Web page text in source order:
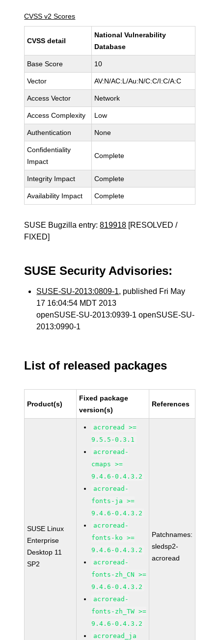
CVSS v2 Scores
CVSS detail
National Vulnerability
Database
Base Score 10
Vector AV:N/AC:L/Au:N/C:C/I:C/A:C
Access Vector Network
Access Complexity Low
Authentication None
Confidentiality
Impact
Complete
Integrity Impact Complete
Availability Impact Complete
SUSE Bugzilla entry:819918 [RESOLVED /
FIXED]
SUSE Security Advisories:
SUSE-SU-2013:0809-1, published Fri May
17 16:04:54 MDT 2013
openSUSE-SU-2013:0939-1 openSUSE-SU-
2013:0990-1
List of released packages
Product(s)
Fixed package
version(s)
References
SUSE Linux
Enterprise
Desktop 11
SP2
acroread >=
9.5.5-0.3.1
acroread-
cmaps >=
9.4.6-0.4.3.2
acroread-
fonts-ja >=
9.4.6-0.4.3.2
acroread-
fonts-ko >=
9.4.6-0.4.3.2
acroread-
fonts-zh_CN >=
9.4.6-0.4.3.2
acroread-
fonts-zh_TW >=
9.4.6-0.4.3.2
acroread_ja
Patchnames:
sledsp2-
acroread